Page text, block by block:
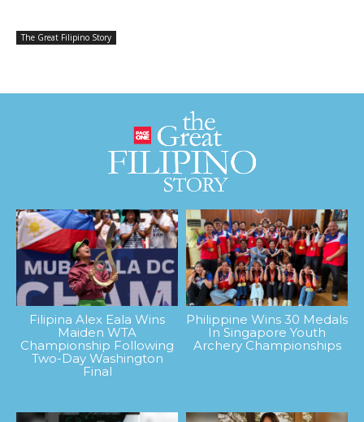
The Great Filipino Story
Filipina Alex Eala Wins
Maiden WTA
Championship Following
Two-Day Washington
Final
Philippine Wins 30 Medals
In Singapore Youth
Archery Championships